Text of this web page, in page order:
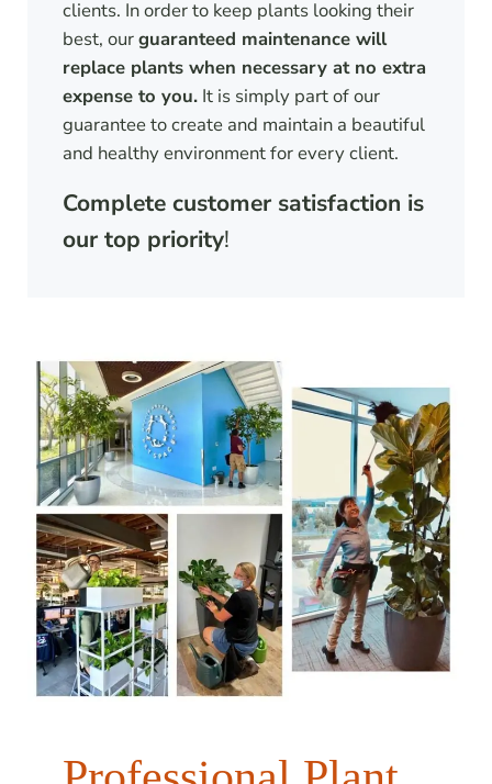
clients. In order to keep plants looking their
best, ourguaranteed maintenance will
replace plants when necessary at no extra
expense to you.It is simply part of our
guarantee to create and maintain a beautiful
and healthy environment for every client.
Complete customer satisfaction is
our top priority!